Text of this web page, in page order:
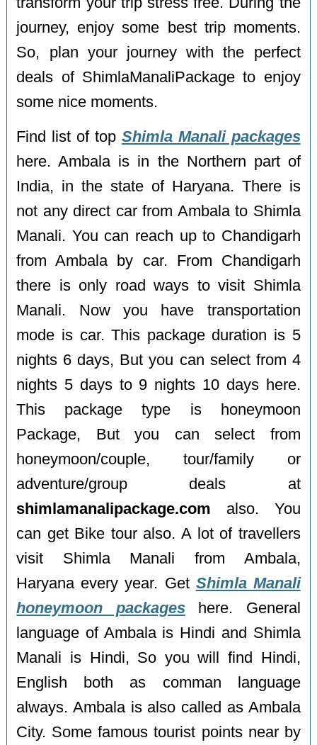
journey, enjoy some best trip moments.
So, plan your journey with the perfect
deals of ShimlaManaliPackage to enjoy
some nice moments.
Find list of top Shimla Manali packages
here. Ambala is in the Northern part of
India, in the state of Haryana. There is
not any direct car from Ambala to Shimla
Manali. You can reach up to Chandigarh
from Ambala by car. From Chandigarh
there is only road ways to visit Shimla
Manali. Now you have transportation
mode is car. This package duration is 5
nights 6 days, But you can select from 4
nights 5 days to 9 nights 10 days here.
This package type is honeymoon
Package, But you can select from
honeymoon/couple, tour/family or
adventure/group deals at
shimlamanalipackage.com also. You
can get Bike tour also. A lot of travellers
visit Shimla Manali from Ambala,
Haryana every year. Get Shimla Manali
honeymoon packageshere. General
language of Ambala is Hindi and Shimla
Manali is Hindi, So you will find Hindi,
English both as comman language
always. Ambala is also called as Ambala
City. Some famous tourist points near by